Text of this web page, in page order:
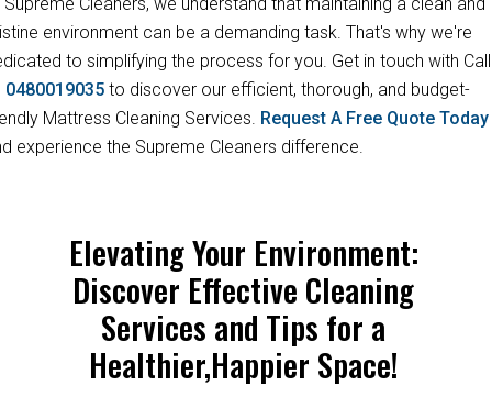
environment can be a demanding task. That's why we're
to simplifying the process for you. Get in touch with Call
0480019035 to discover our efficient, thorough, and budget-
Mattress Cleaning Services. Request A Free Quote Today
experience the Supreme Cleaners difference.
Elevating Your Environment:
Discover Effective Cleaning
Services and Tips for a
Healthier,Happier Space!